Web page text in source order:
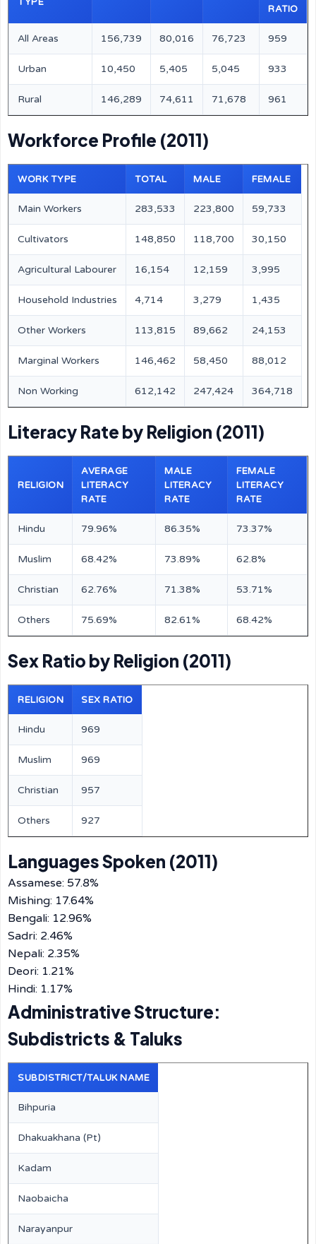
RATIO
All Areas 156,739 80,016 76,723 959
Urban 10,450 5,405 5,045 933
Rural 146,289 74,611 71,678 961
Workforce Profile (2011)
WORK TYPE TOTAL MALE FEMALE
Main Workers 283,533 223,800 59,733
Cultivators 148,850 118,700 30,150
Agricultural Labourer 16,154 12,159 3,995
Household Industries 4,714 3,279 1,435
Other Workers 113,815 89,662 24,153
Marginal Workers 146,462 58,450 88,012
Non Working 612,142 247,424 364,718
Literacy Rate by Religion (2011)
RELIGION
AVERAGE
LITERACY
RATE
MALE
LITERACY
RATE
FEMALE
LITERACY
RATE
Hindu 79.96% 86.35% 73.37%
Muslim 68.42% 73.89% 62.8%
Christian 62.76% 71.38% 53.71%
Others 75.69% 82.61% 68.42%
Sex Ratio by Religion (2011)
RELIGION SEX RATIO
Hindu 969
Muslim 969
Christian 957
Others 927
Languages Spoken (2011)
Assamese: 57.8%
Mishing: 17.64%
Bengali: 12.96%
Sadri: 2.46%
Nepali: 2.35%
Deori: 1.21%
Hindi: 1.17%
Administrative Structure:
Subdistricts & Taluks
SUBDISTRICT/TALUK NAME
Bihpuria
Dhakuakhana (Pt)
Kadam
Naobaicha
Narayanpur